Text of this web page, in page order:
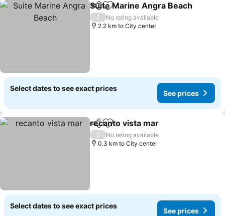
ShareAdd to favorites
Suite Marine Angra Beach
/
No rating available
2.2 km to City center
Select dates to see exact prices
See prices
ShareAdd to favorites
recanto vista mar
/
No rating available
0.3 km to City center
Select dates to see exact prices
See prices